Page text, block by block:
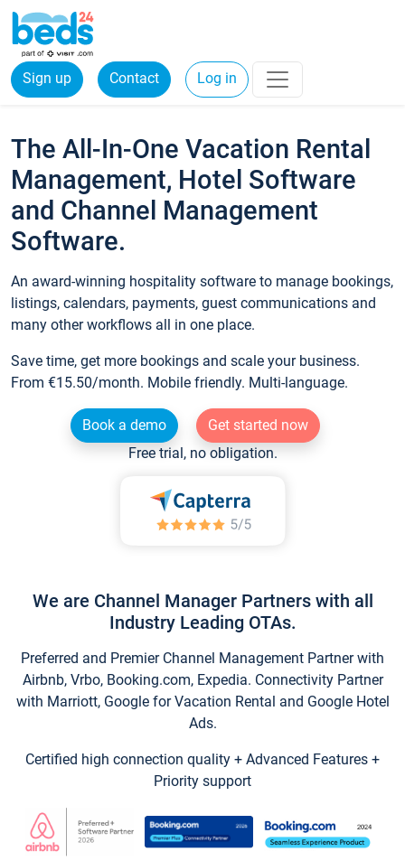
Sign up Contact Log in
The All-In-One Vacation Rental
Management, Hotel Software
and Channel Management
Software.
An award-winning hospitality software to manage bookings,
listings, calendars, payments, guest communications and
many other workflows all in one place.
Save time, get more bookings and scale your business.
From €15.50/month. Mobile friendly. Multi-language.
Book a demo
Get started now
Free trial, no obligation.
We are Channel Manager Partners with all
Industry Leading OTAs.
Preferred and Premier Channel Management Partner with
Airbnb, Vrbo, Booking.com, Expedia. Connectivity Partner
with Marriott, Google for Vacation Rental and Google Hotel
Ads.
Certified high connection quality + Advanced Features +
Priority support